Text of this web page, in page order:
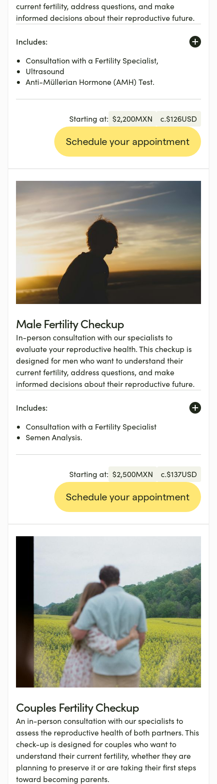
current fertility, address questions, and make
informed decisions about their reproductive future.
Includes:
Consultation with a Fertility Specialist,
Ultrasound
Anti-Müllerian Hormone (AMH) Test.
Starting at: $2,200MXN c.$126USD
Schedule your appointment
Male Fertility Checkup
In-person consultation with our specialists to
evaluate your reproductive health. This checkup is
designed for men who want to understand their
current fertility, address questions, and make
informed decisions about their reproductive future.
Includes:
Consultation with a Fertility Specialist
Semen Analysis.
Starting at: $2,500MXN c.$137USD
Schedule your appointment
Couples Fertility Checkup
An in-person consultation with our specialists to
assess the reproductive health of both partners. This
check-up is designed for couples who want to
understand their current fertility, whether they are
planning to preserve it or are taking their first steps
toward becoming parents.